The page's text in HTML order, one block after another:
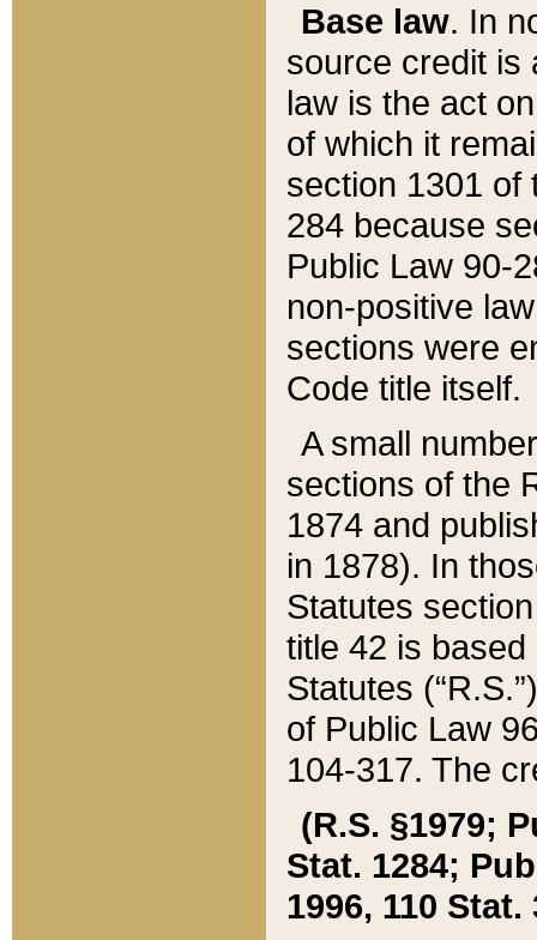
Base law. In
source credit is
law is the act
of which it
section 1301 of
284 because
Public Law 90-
non-positive
sections were
Code title itself.
A small
sections of the
1874 and
in 1878). In
Statutes
title 42 is
Statutes
of Public Law
104-317. The
(R.S. §1979;
Stat. 1284;
1996, 110 Stat.